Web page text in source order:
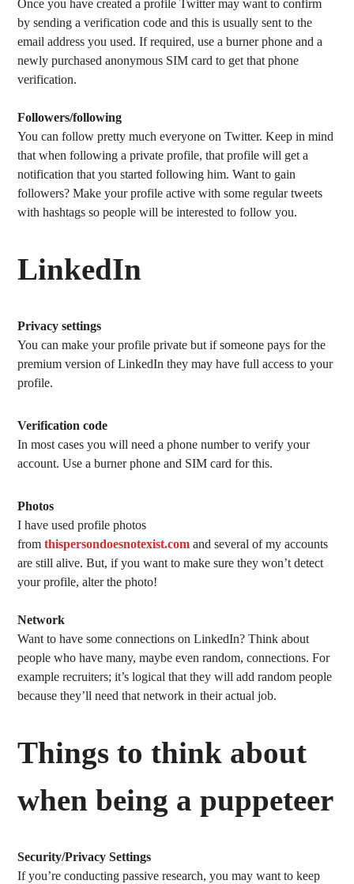
Once you have created a profile Twitter may want to confirm
by sending a verification code and this is usually sent to the
email address you used. If required, use a burner phone and a
newly purchased anonymous SIM card to get that phone
verification.
Followers/following
You can follow pretty much everyone on Twitter. Keep in mind
that when following a private profile, that profile will get a
notification that you started following him. Want to gain
followers? Make your profile active with some regular tweets
with hashtags so people will be interested to follow you.
LinkedIn
Privacy settings
You can make your profile private but if someone pays for the
premium version of LinkedIn they may have full access to your
profile.
Verification code
In most cases you will need a phone number to verify your
account. Use a burner phone and SIM card for this.
Photos
I have used profile photos
fromthispersondoesnotexist.com and several of my accounts
are still alive. But, if you want to make sure they won’t detect
your profile, alter the photo!
Network
Want to have some connections on LinkedIn? Think about
people who have many, maybe even random, connections. For
example recruiters; it’s logical that they will add random people
because they’ll need that network in their actual job.
Things to think about
when being a puppeteer
Security/Privacy Settings
If you’re conducting passive research, you may want to keep